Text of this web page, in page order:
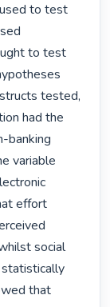
to test
to test
tested,
had the
banking
variable
effort
social
that